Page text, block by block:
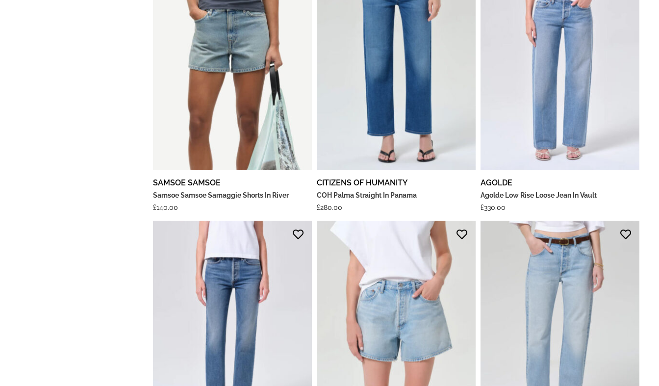
SAMSOE SAMSOE
Samsoe Samsoe Samaggie Shorts In River
£140.00
CITIZENS OF HUMANITY
COH Palma Straight In Panama
£280.00
AGOLDE
Agolde Low Rise Loose Jean In Vault
£330.00